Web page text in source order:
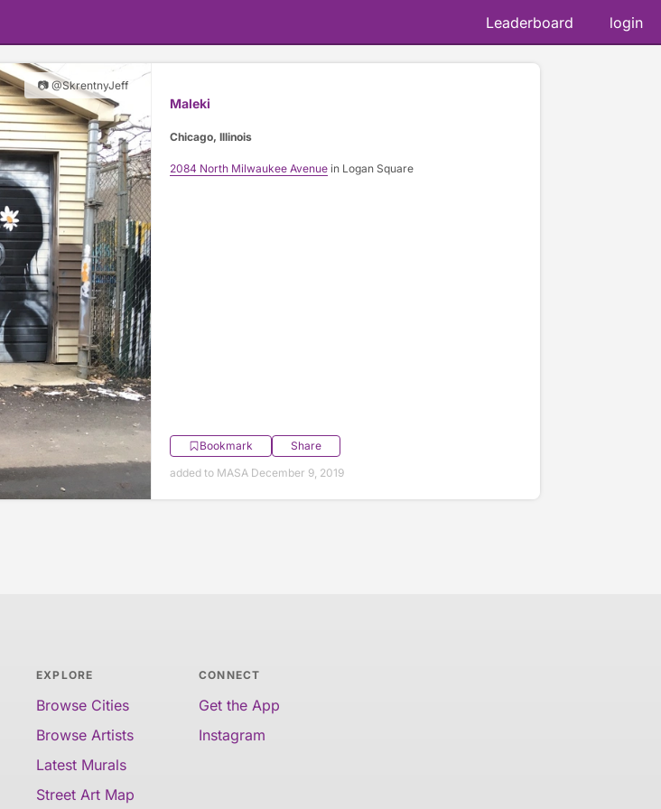
Leaderboard login
📷 @SkrentnyJeff
Maleki
Chicago, Illinois
2084 North Milwaukee Avenuein Logan Square
Bookmark
Share
added to MASA December 9, 2019
EXPLORE
Browse Cities
Browse Artists
Latest Murals
Street Art Map
CONNECT
Get the App
Instagram